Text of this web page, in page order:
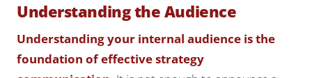
Understanding the Audience
Understanding your internal audience is the
foundation of effective strategy